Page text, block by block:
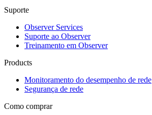
Suporte
Observer Services
Suporte ao Observer
Treinamento em Observer
Products
Monitoramento do desempenho de rede
Segurança de rede
Como comprar